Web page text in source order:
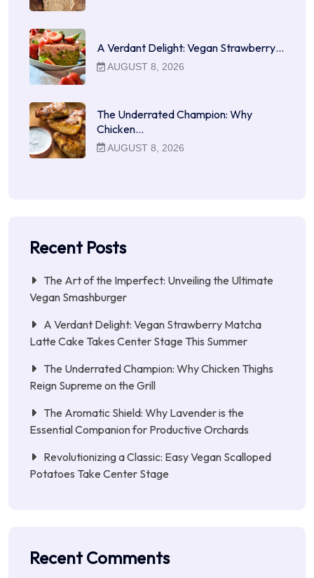
A Verdant Delight: Vegan Strawberry…
AUGUST 8, 2026
The Underrated Champion: Why
Chicken…
AUGUST 8, 2026
Recent Posts
The Art of the Imperfect: Unveiling the Ultimate
Vegan Smashburger
A Verdant Delight: Vegan Strawberry Matcha
Latte Cake Takes Center Stage This Summer
The Underrated Champion: Why Chicken Thighs
Reign Supreme on the Grill
The Aromatic Shield: Why Lavender is the
Essential Companion for Productive Orchards
Revolutionizing a Classic: Easy Vegan Scalloped
Potatoes Take Center Stage
Recent Comments